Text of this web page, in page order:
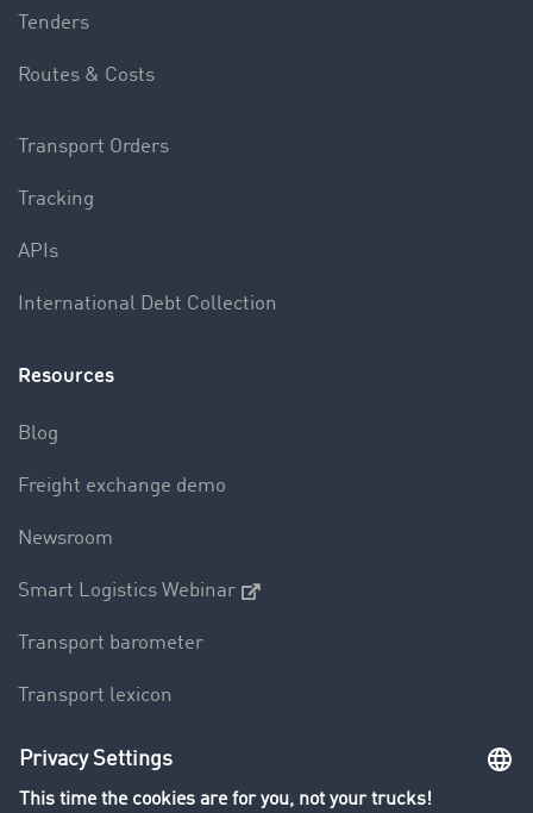
Tenders
Routes & Costs
Transport Orders
Tracking
APIs
International Debt Collection
Resources
Blog
Freight exchange demo
Newsroom
Smart Logistics Webinar
Transport barometer
Transport lexicon
Truck driving bans